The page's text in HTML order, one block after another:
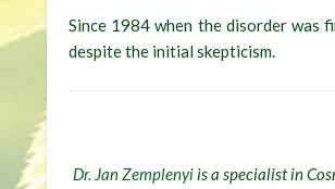
Since 1984 when the disorder was
despite the initial skepticism.
Dr. Jan Zemplenyiis a specialist in